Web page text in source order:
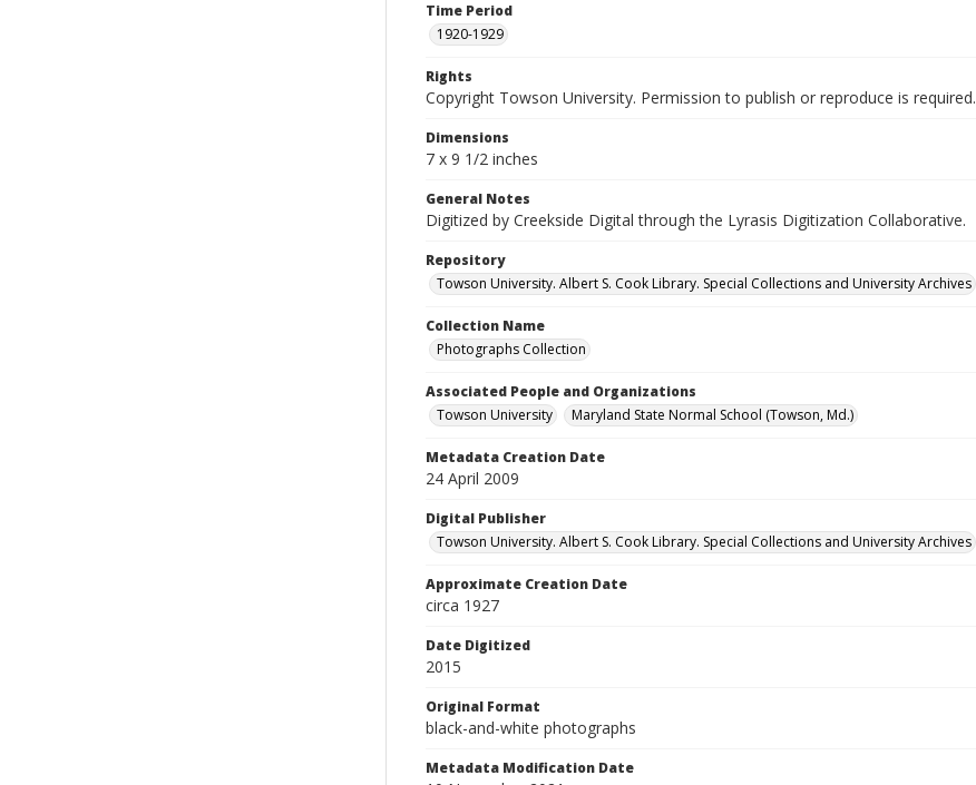
Time Period
1920-1929
Rights
Copyright Towson University. Permission to publish or reproduce is required.
Dimensions
7 x 9 1/2 inches
General Notes
Digitized by Creekside Digital through the Lyrasis Digitization Collaborative.
Repository
Towson University. Albert S. Cook Library. Special Collections and University Archives
Collection Name
Photographs Collection
Associated People and Organizations
Towson University
Maryland State Normal School (Towson, Md.)
Metadata Creation Date
24 April 2009
Digital Publisher
Towson University. Albert S. Cook Library. Special Collections and University Archives
Approximate Creation Date
circa 1927
Date Digitized
2015
Original Format
black-and-white photographs
Metadata Modification Date